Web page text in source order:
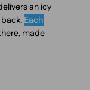
an icy
Each
made